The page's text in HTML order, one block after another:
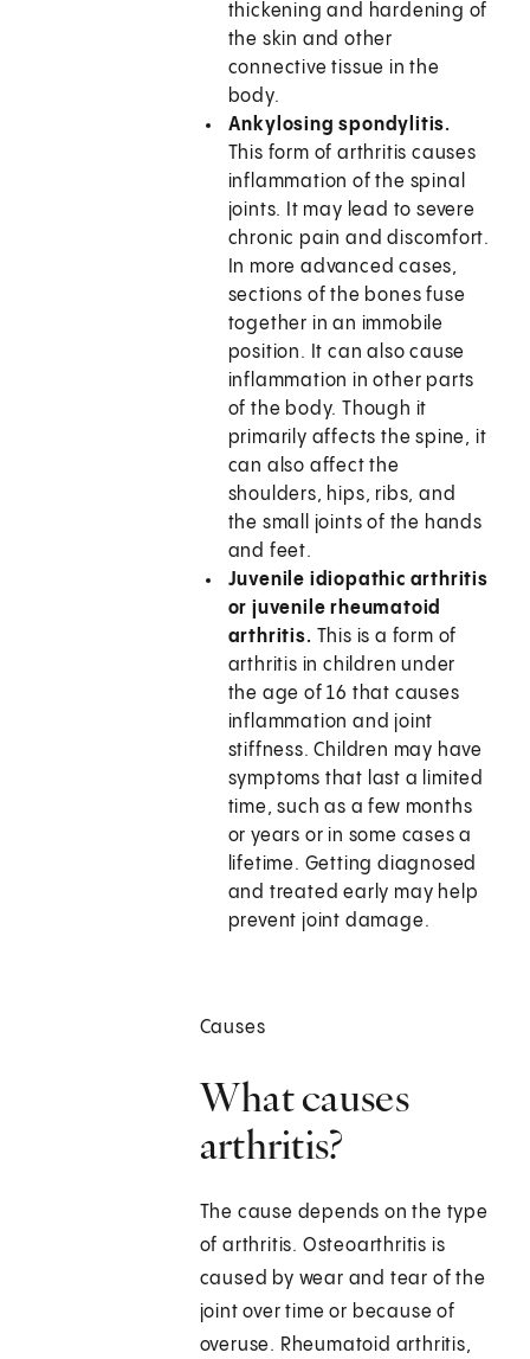
thickening and hardening of
the skin and other
connective tissue in the
body.
Ankylosing spondylitis.
This form of arthritis causes
inflammation of the spinal
joints. It may lead to severe
chronic pain and discomfort.
In more advanced cases,
sections of the bones fuse
together in an immobile
position. It can also cause
inflammation in other parts
of the body. Though it
primarily affects the spine, it
can also affect the
shoulders, hips, ribs, and
the small joints of the hands
and feet.
Juvenile idiopathic arthritis
or juvenile rheumatoid
arthritis. This is a form of
arthritis in children under
the age of 16 that causes
inflammation and joint
stiffness. Children may have
symptoms that last a limited
time, such as a few months
or years or in some cases a
lifetime. Getting diagnosed
and treated early may help
prevent joint damage.
Causes
What causes
arthritis?
The cause depends on the type
of arthritis. Osteoarthritis is
caused by wear and tear of the
joint over time or because of
overuse. Rheumatoid arthritis,